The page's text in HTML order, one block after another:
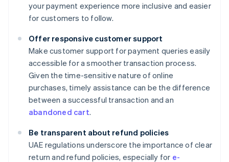
your payment experience more inclusive and easier
for customers to follow.
Offer responsive customer support
Make customer support for payment queries easily
accessible for a smoother transaction process.
Given the time-sensitive nature of online
purchases, timely assistance can be the difference
between a successful transaction and an
abandoned cart.
Be transparent about refund policies
UAE regulations underscore the importance of clear
return and refund policies, especially for e-
Australia